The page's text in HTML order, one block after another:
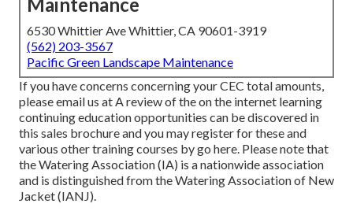
6530 Whittier Ave Whittier, CA 90601-3919
(562) 203-3567
Pacific Green Landscape Maintenance
If you have concerns concerning your CEC total amounts,
please email us at A review of the on the internet learning
continuing education opportunities can be discovered in
this sales brochureand you may register for these and
various other training courses by go here. Please note that
the Watering Association (IA) is a nationwide association
and is distinguished from the Watering Association of New
Jacket (IANJ).